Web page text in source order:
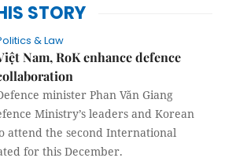
STORY
& Law
Nam, RoK enhance defence
minister Phan Văn Giang
Ministry’s leaders and Korean
attend the second International
for this December.